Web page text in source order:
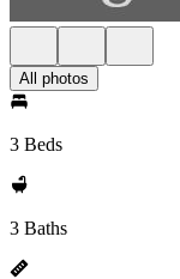
All photos
3 Beds
3 Baths